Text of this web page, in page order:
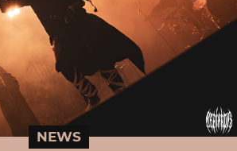
NEWS